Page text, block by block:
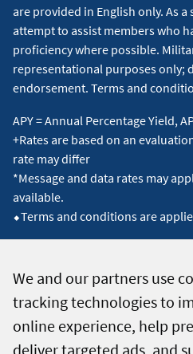
We and our partners use
tracking technologies to
online experience, help
deliver targeted ads, and
are provided in English only. As
attempt to assist members who
proficiency where possible.
representational purposes only;
endorsement. Terms and
APY = Annual Percentage Yield,
+Rates are based on an
rate may differ
*Message and data rates may
available.
⬥Terms and conditions are
© 2026 Navy Federal Credit